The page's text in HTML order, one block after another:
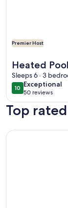
Premier Host
Heated
Views,
Sleeps 6 · 3
1010 out of 10
Exceptional
exceptional
50 reviews
(50
reviews)
Top
More information